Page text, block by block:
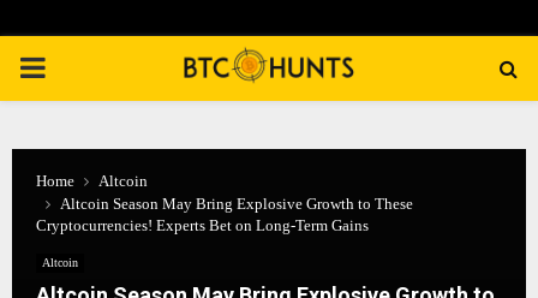
PRIMARY
Home
Altcoin
Altcoin Season May Bring Explosive Growth to These
Cryptocurrencies! Experts Bet on Long-Term Gains
Altcoin